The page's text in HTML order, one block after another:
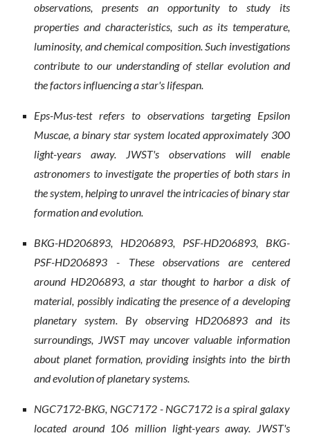
observations, presents an opportunity to study its
properties and characteristics, such as its temperature,
luminosity, and chemical composition. Such investigations
contribute to our understanding of stellar evolution and
the factors influencing a star's lifespan.
Eps-Mus-test refers to observations targeting Epsilon
Muscae, a binary star system located approximately 300
light-years away. JWST's observations will enable
astronomers to investigate the properties of both stars in
the system, helping to unravel the intricacies of binary star
formation and evolution.
BKG-HD206893, HD206893, PSF-HD206893, BKG-
PSF-HD206893 - These observations are centered
around HD206893, a star thought to harbor a disk of
material, possibly indicating the presence of a developing
planetary system. By observing HD206893 and its
surroundings, JWST may uncover valuable information
about planet formation, providing insights into the birth
and evolution of planetary systems.
NGC7172-BKG, NGC7172 - NGC7172 is a spiral galaxy
located around 106 million light-years away. JWST's